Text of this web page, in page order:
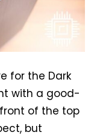
for the Dark
with a good-
of the top
but